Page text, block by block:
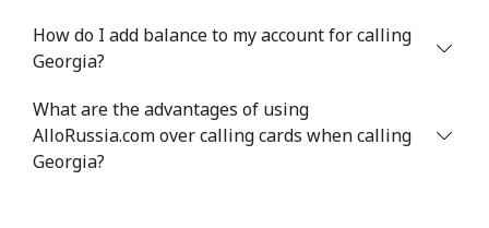
How do I add balance to my account for calling
Georgia?
What are the advantages of using
AlloRussia.com over calling cards when calling
Georgia?